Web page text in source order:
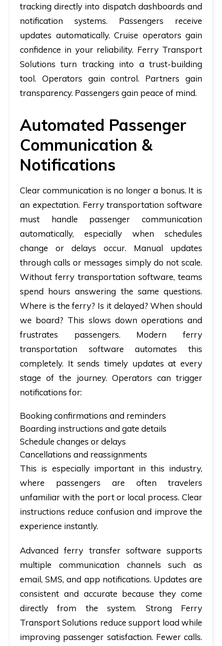
tracking directly into dispatch dashboards and
notification systems. Passengers receive
updates automatically. Cruise operators gain
confidence in your reliability. Ferry Transport
Solutions turn tracking into a trust-building
tool. Operators gain control. Partners gain
transparency. Passengers gain peace of mind.
Automated Passenger
Communication &
Notifications
Clear communication is no longer a bonus. It is
an expectation. Ferry transportation software
must handle passenger communication
automatically, especially when schedules
change or delays occur. Manual updates
through calls or messages simply do not scale.
Without ferry transportation software, teams
spend hours answering the same questions.
Where is the ferry? Is it delayed? When should
we board? This slows down operations and
frustrates passengers. Modern ferry
transportation software automates this
completely. It sends timely updates at every
stage of the journey. Operators can trigger
notifications for:
Booking confirmations and reminders
Boarding instructions and gate details
Schedule changes or delays
Cancellations and reassignments
This is especially important in this industry,
where passengers are often travelers
unfamiliar with the port or local process. Clear
instructions reduce confusion and improve the
experience instantly.
Advancedferry transfer software supports
multiple communication channels such as
email, SMS, and app notifications. Updates are
consistent and accurate because they come
directly from the system. Strong Ferry
Transport Solutions reduce support load while
improving passenger satisfaction. Fewer calls.